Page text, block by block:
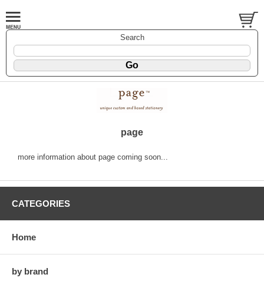
Search
page
more information about page coming soon...
CATEGORIES
Home
by brand